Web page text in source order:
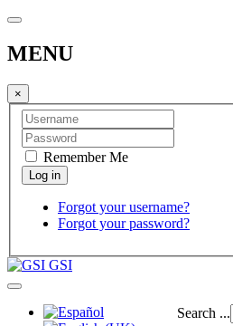
MENU
×
Remember Me
Forgot your username?
Forgot your password?
GSI
Search ...